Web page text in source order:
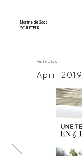
Marine de Soos
SCULPTEUR
Visite Déco
April 2019